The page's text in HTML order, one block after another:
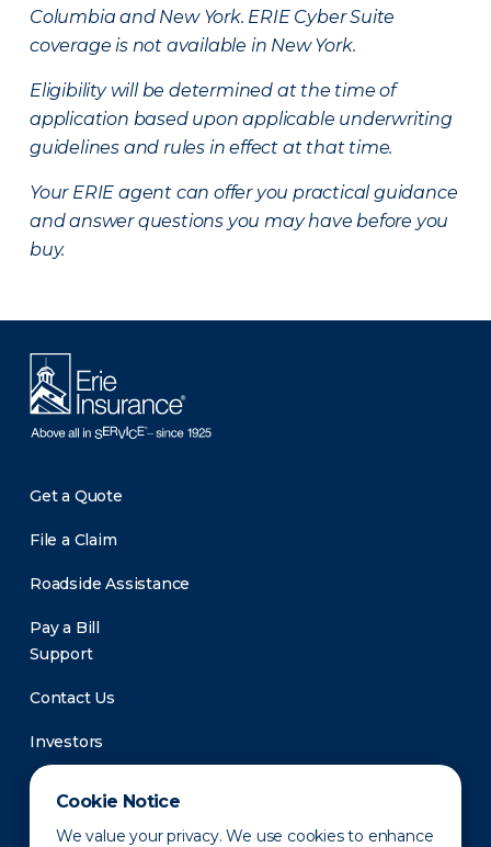
Cookie Notice
We value your privacy. We use cookies to enhance
Columbia and New York. ERIE Cyber Suite
coverage is not available in New York.
Eligibility will be determined at the time of
application based upon applicable underwriting
guidelines and rules in effect at that time.
Your ERIE agent can offer you practical guidance
and answer questions you may have before you
buy.
Get a Quote
File a Claim
Roadside Assistance
Pay a Bill
Support
Contact Us
Investors
Newsroom